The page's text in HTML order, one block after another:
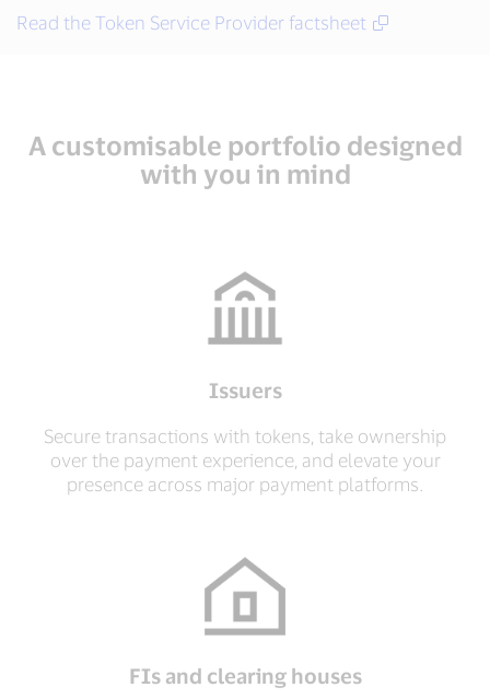
Read the Token Service Provider factsheet
A customisable portfolio designed
with you in mind
Issuers
Secure transactions with tokens, take ownership
over the payment experience, and elevate your
presence across major payment platforms.
FIs and clearing houses